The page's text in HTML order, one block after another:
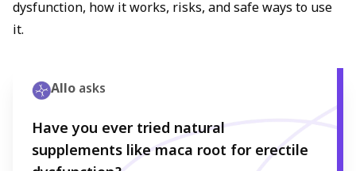
dysfunction, how it works, risks, and safe ways to use
it.
Allo asks
Have you ever tried natural
supplements like maca root for erectile